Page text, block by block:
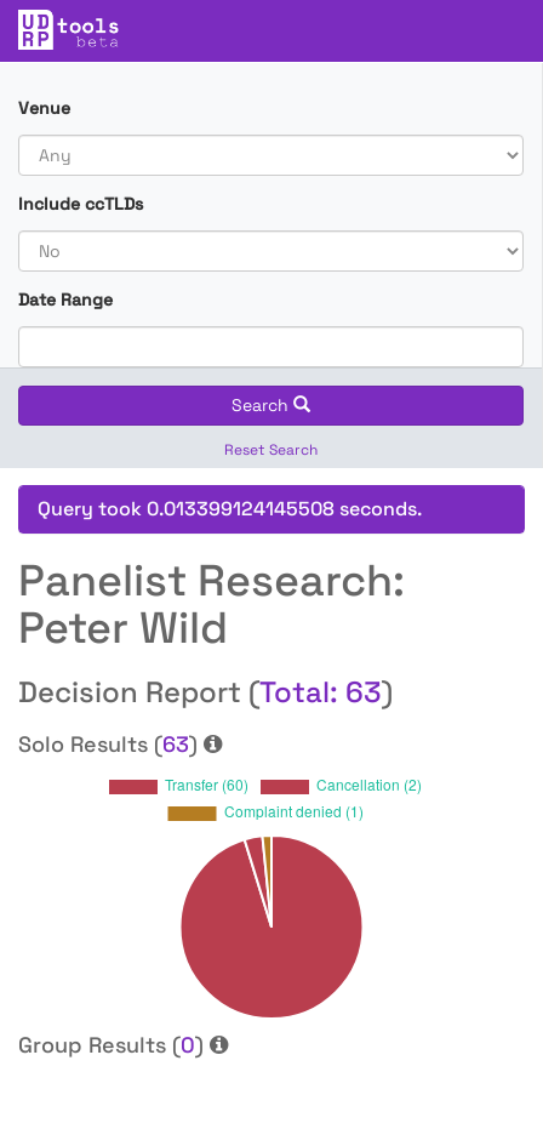
Venue
Include ccTLDs
Date Range
Search
Reset Search
Query took 0.013399124145508 seconds.
Panelist Research:
Peter Wild
Decision Report (Total: 63)
Solo Results (63)
Group Results (0)